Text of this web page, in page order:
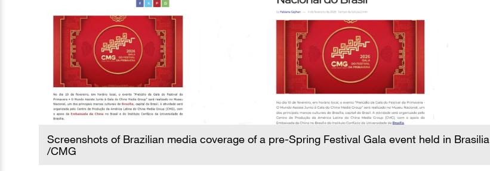
Screenshots of Brazilian media coverage of a pre-Spring Festival Gala event held in Brasilia
/CMG